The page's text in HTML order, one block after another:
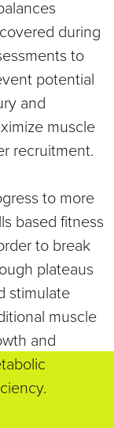
during
to
potential
and
muscle
recruitment.
to more
based fitness
to break
plateaus
stimulate
muscle
and